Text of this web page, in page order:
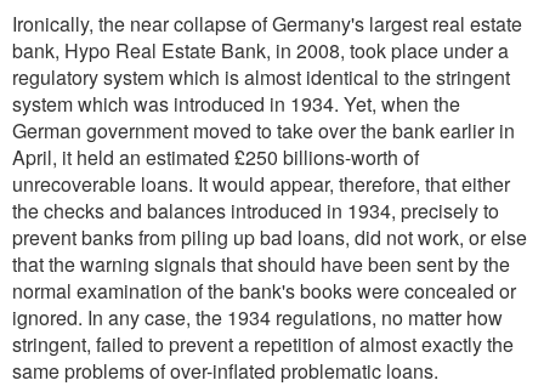
Ironically, the near collapse of Germany's largest real estate
bank, Hypo Real Estate Bank, in 2008, took place under a
regulatory system which is almost identical to the stringent
system which was introduced in 1934. Yet, when the
German government moved to take over the bank earlier in
April, it held an estimated £250 billions-worth of
unrecoverable loans. It would appear, therefore, that either
the checks and balances introduced in 1934, precisely to
prevent banks from piling up bad loans, did not work, or else
that the warning signals that should have been sent by the
normal examination of the bank's books were concealed or
ignored. In any case, the 1934 regulations, no matter how
stringent, failed to prevent a repetition of almost exactly the
same problems of over-inflated problematic loans.